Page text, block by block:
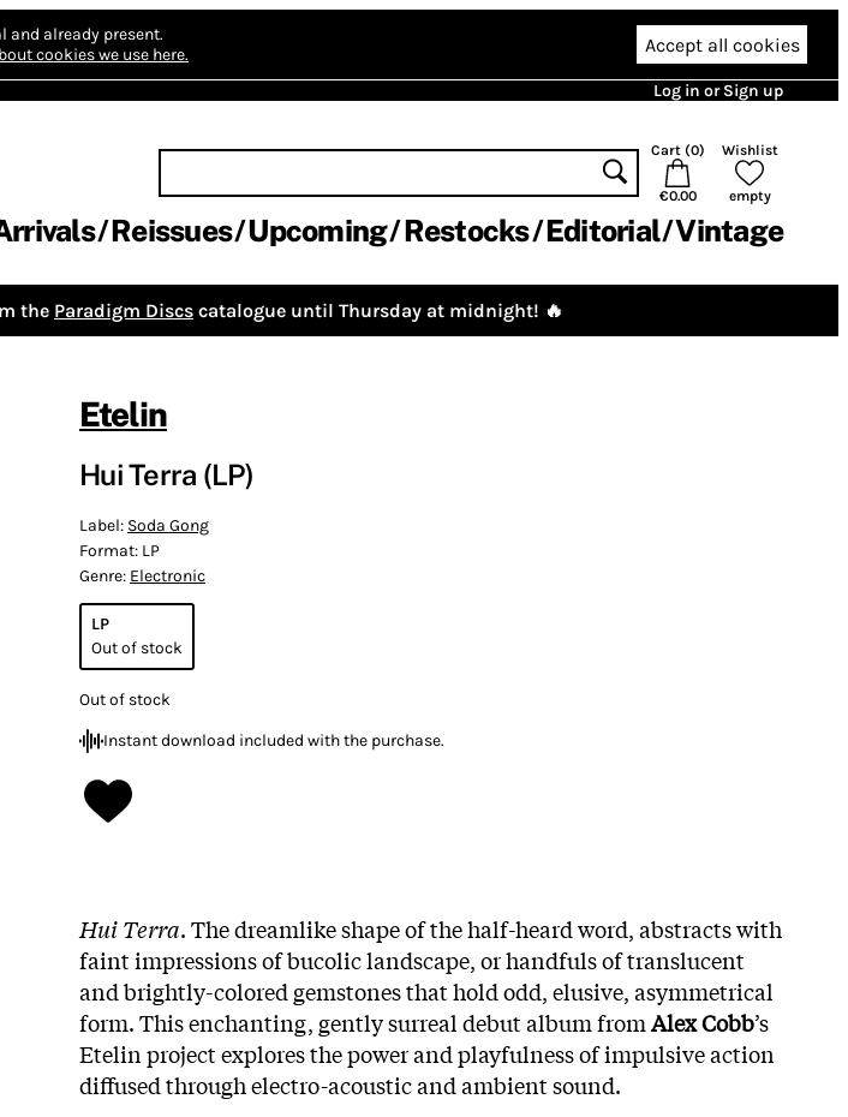
and already present.
cookies we use here. Accept all cookies
Log in or Sign up
Cart (0)
€0.00
Wishlist
empty
Reissues Upcoming Restocks Editorial Vintage
the Paradigm Discs catalogue until Thursday at midnight! 🔥
Etelin
Hui Terra (LP)
Label: Soda Gong
Format: LP
Genre: Electronic
LP
Out of stock
Out of stock
Instant download included with the purchase.
Hui Terra. The dreamlike shape of the half-heard word, abstracts with
faint impressions of bucolic landscape, or handfuls of translucent
and brightly-colored gemstones that hold odd, elusive, asymmetrical
form. This enchanting, gently surreal debut album fromAlex Cobb’s
Etelin project explores the power and playfulness of impulsive action
diffused through electro-acoustic and ambient sound.